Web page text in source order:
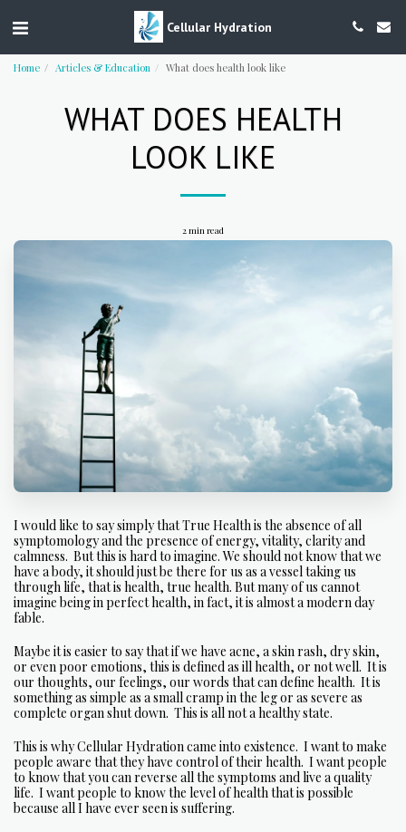
Cellular Hydration
Home Articles & Education What does health look like
WHAT DOES HEALTH
LOOK LIKE
2 min read
I would like to say simply that True Health is the absence of all
symptomology and the presence of energy, vitality, clarity and
calmness. But this is hard to imagine. We should not know that we
have a body, it should just be there for us as a vessel taking us
through life, that is health, true health. But many of us cannot
imagine being in perfect health, in fact, it is almost a modern day
fable.
Maybe it is easier to say that if we have acne, a skin rash, dry skin,
or even poor emotions, this is defined as ill health, or not well. It is
our thoughts, our feelings, our words that can define health. It is
something as simple as a small cramp in the leg or as severe as
complete organ shut down. This is all not a healthy state.
This is why Cellular Hydration came into existence. I want to make
people aware that they have control of their health. I want people
to know that you can reverse all the symptoms and live a quality
life. I want people to know the level of health that is possible
because all I have ever seen is suffering.